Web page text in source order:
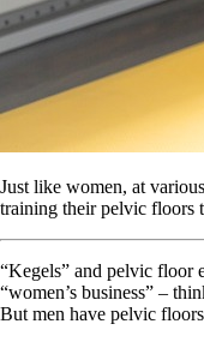
Just like women, at
training their pelvic floors
“Kegels” and pelvic floor
“women’s business” –
But men have pelvic